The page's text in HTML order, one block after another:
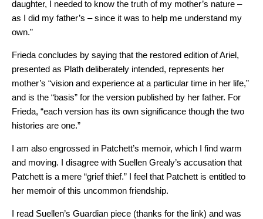
daughter, I needed to know the truth of my mother’s nature –
as I did my father’s – since it was to help me understand my
own.”
Frieda concludes by saying that the restored edition of Ariel,
presented as Plath deliberately intended, represents her
mother’s “vision and experience at a particular time in her life,”
and is the “basis” for the version published by her father. For
Frieda, “each version has its own significance though the two
histories are one.”
I am also engrossed in Patchett’s memoir, which I find warm
and moving. I disagree with Suellen Grealy’s accusation that
Patchett is a mere “grief thief.” I feel that Patchett is entitled to
her memoir of this uncommon friendship.
I read Suellen’s Guardian piece (thanks for the link) and was